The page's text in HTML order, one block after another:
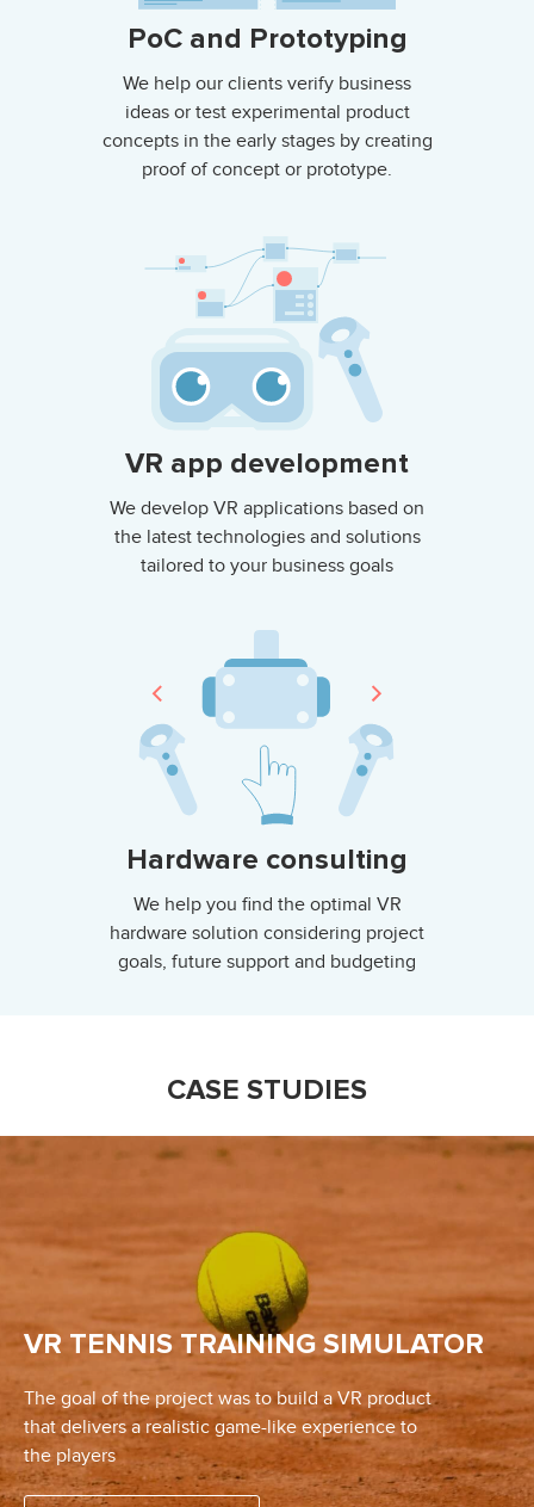
PoC and Prototyping
We help our clients verify business
ideas or test experimental product
concepts in the early stages by creating
proof of concept or prototype.
VR app development
We develop VR applications based on
the latest technologies and solutions
tailored to your business goals
Hardware consulting
We help you find the optimal VR
hardware solution considering project
goals, future support and budgeting
CASE STUDIES
VR TENNIS TRAINING SIMULATOR
The goal of the project was to build a VR product
that delivers a realistic game-like experience to
the players